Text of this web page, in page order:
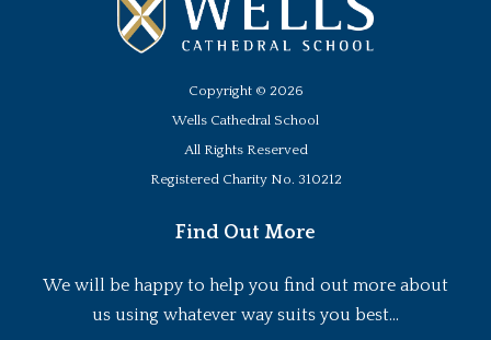
Copyright © 2026
Wells Cathedral School
All Rights Reserved
Registered Charity No. 310212
Find Out More
We will be happy to help you find out more about
us using whatever way suits you best...